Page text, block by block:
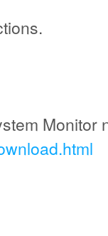
Monitor